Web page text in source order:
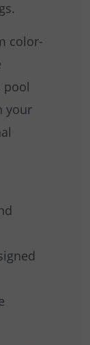
color-
pool
your